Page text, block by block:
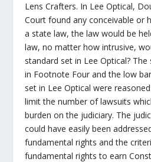
Lens Crafters. In Lee Optical,
Court found any conceivable or
a state law, the law would be
law, no matter how intrusive,
standard set in Lee Optical?
in Footnote Four and the low
set in Lee Optical were
limit the number of lawsuits
burden on the judiciary. The
could have easily been
fundamental rights and the
fundamental rights to earn